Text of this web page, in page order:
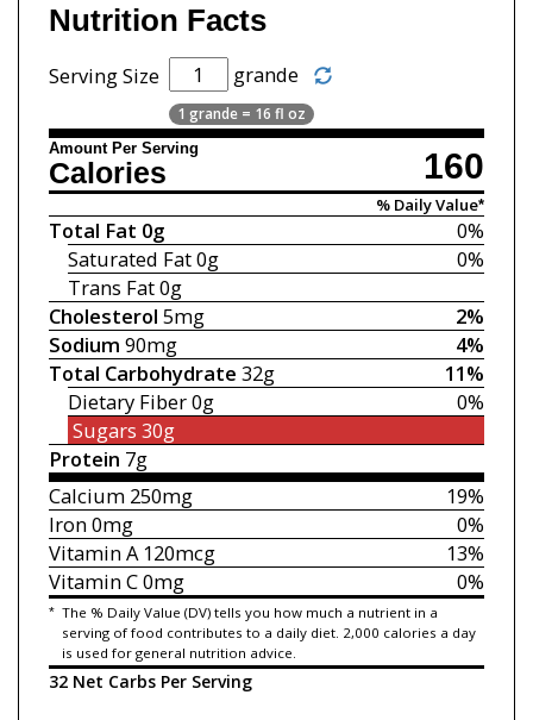
Nutrition Facts
Serving Size grande
1 grande = 16 fl oz
Amount Per Serving 160
Calories
% Daily Value*
0%
Total Fat 0g
0%
Saturated Fat0g
Trans Fat0g
2%
Cholesterol 5mg
4%
Sodium 90mg
11%
Total Carbohydrate 32g
0%
Dietary Fiber0g
Sugars 30g
Protein 7g
19%
Calcium250mg
0%
Iron0mg
13%
Vitamin A120mcg
0%
Vitamin C0mg
* The % Daily Value (DV) tells you how much a nutrient in a
serving of food contributes to a daily diet. 2,000 calories a day
is used for general nutrition advice.
32 Net Carbs Per Serving